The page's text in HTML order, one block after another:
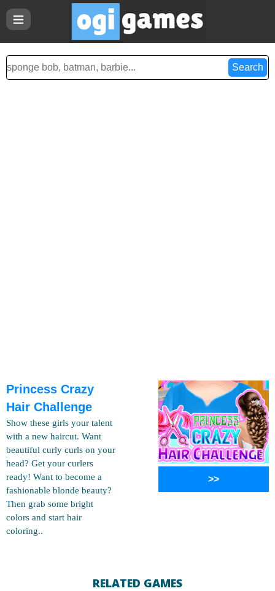
Princess Crazy
Hair Challenge
Show these girls your talent
with a new haircut. Want
beautiful curly curls on your
head? Get your curlers
ready! Want to become a
fashionable blonde beauty?
Then grab some bright
colors and start hair
coloring..
>>
RELATED GAMES